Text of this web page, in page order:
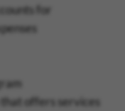
for
that offers services